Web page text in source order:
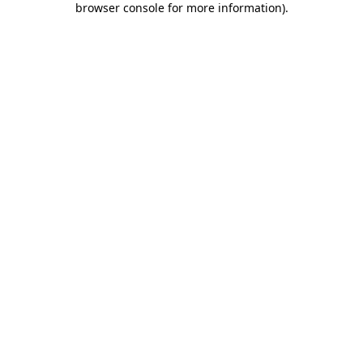
browser console for more information).